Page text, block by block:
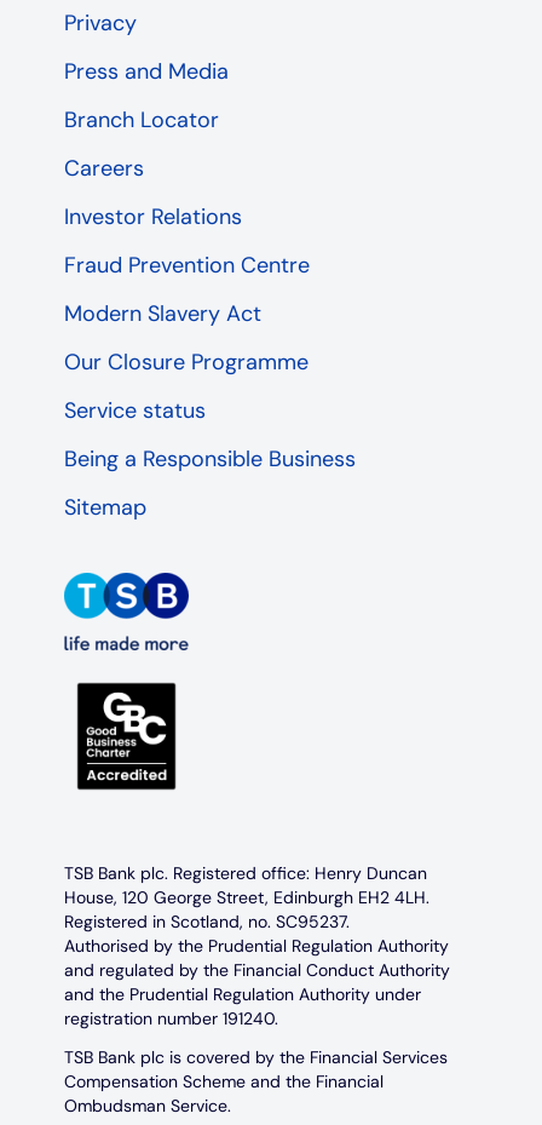
Privacy
Press and Media
Branch Locator
Careers
Investor Relations
Fraud Prevention Centre
Modern Slavery Act
Our Closure Programme
Service status
Being a Responsible Business
Sitemap
TSB Bank plc. Registered office: Henry Duncan
House, 120 George Street, Edinburgh EH2 4LH.
Registered in Scotland, no. SC95237.
Authorised by the Prudential Regulation Authority
and regulated by the Financial Conduct Authority
and the Prudential Regulation Authority under
registration number 191240.
TSB Bank plc is covered by the Financial Services
Compensation Scheme and the Financial
Ombudsman Service.